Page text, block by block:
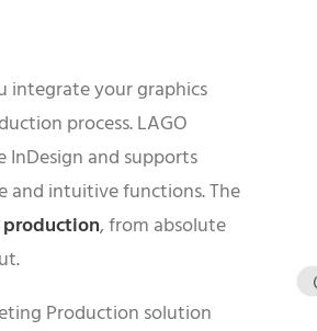
integrate your graphics
process. LAGO
and supports
and intuitive functions. The
, from absolute
Production solution